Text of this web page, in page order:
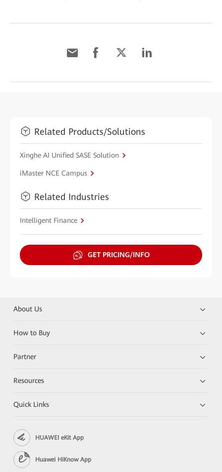
Related Products/Solutions
Xinghe AI Unified SASE Solution
iMaster NCE Campus
Related Industries
Intelligent Finance
GET PRICING/INFO
About Us
How to Buy
Partner
Resources
Quick Links
HUAWEI eKit App
Huawei HiKnow App